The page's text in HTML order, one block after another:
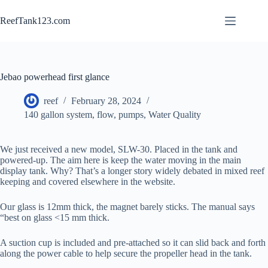
to
content
ReefTank123.com
Jebao powerhead first glance
reef
February 28, 2024
140 gallon system, flow, pumps, Water Quality
We just received a new model, SLW-30. Placed in the tank and
powered-up. The aim here is keep the water moving in the main
display tank. Why? That’s a longer story widely debated in mixed reef
keeping and covered elsewhere in the website.
Our glass is 12mm thick, the magnet barely sticks. The manual says
“best on glass <15 mm thick.
A suction cup is included and pre-attached so it can slid back and forth
along the power cable to help secure the propeller head in the tank.